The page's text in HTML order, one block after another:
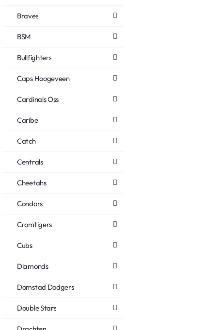
Braves
BSM
Bullfighters
Caps Hoogeveen
Cardinals Oss
Caribe
Catch
Centrals
Cheetahs
Condors
Cromtigers
Cubs
Diamonds
Domstad Dodgers
Double Stars